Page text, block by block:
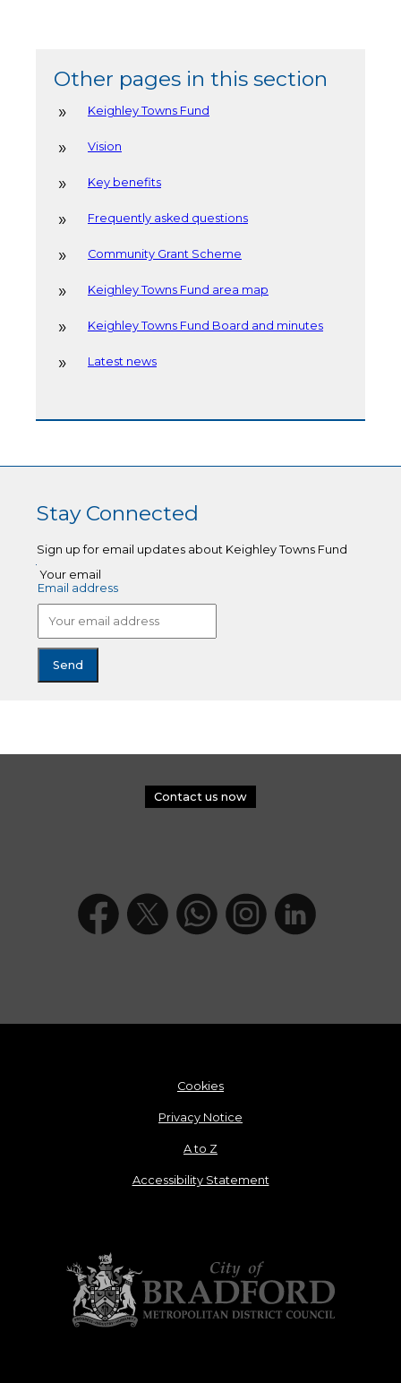
Other pages in this section
Keighley Towns Fund
Vision
Key benefits
Frequently asked questions
Community Grant Scheme
Keighley Towns Fund area map
Keighley Towns Fund Board and minutes
Latest news
Stay Connected
Sign up for email updates about Keighley Towns Fund
Your email
Email address
Contact us now
Cookies
Privacy Notice
A to Z
Accessibility Statement